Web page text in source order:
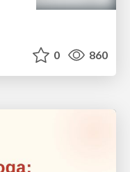
0 860